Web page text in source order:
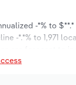
-*% to
-*.*% to 1,971